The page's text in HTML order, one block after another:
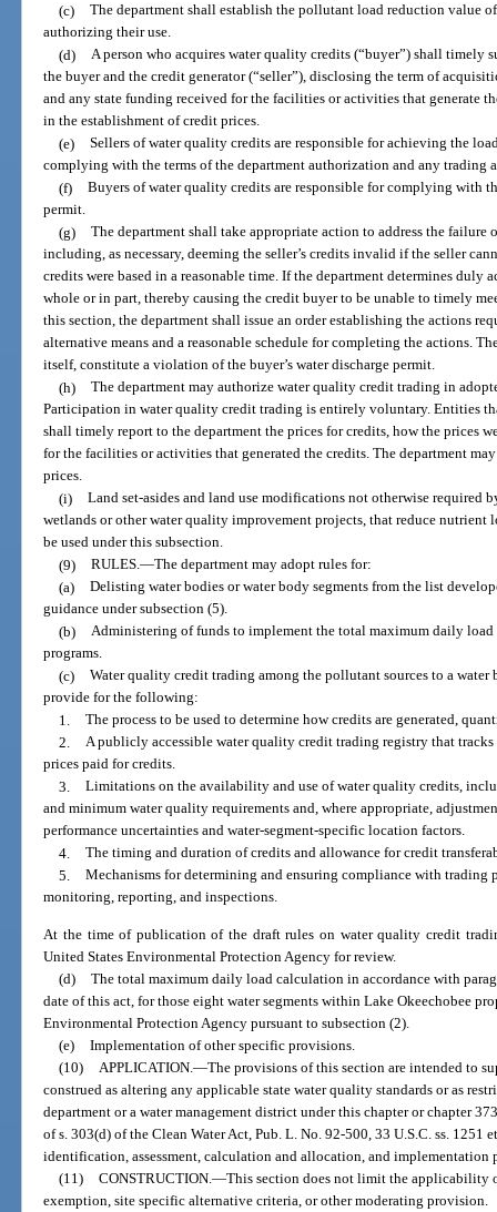
(c) The department shall establish the pollutant load reduction value
authorizing their use.
(d) A person who acquires water quality credits (“buyer”) shall timely
the buyer and the credit generator (“seller”), disclosing the term of
and any state funding received for the facilities or activities that generate
in the establishment of credit prices.
(e) Sellers of water quality credits are responsible for achieving the
complying with the terms of the department authorization and any trading
(f) Buyers of water quality credits are responsible for complying with
permit.
(g) The department shall take appropriate action to address the
including, as necessary, deeming the seller’s credits invalid if the seller
credits were based in a reasonable time. If the department determines
whole or in part, thereby causing the credit buyer to be unable to timely
this section, the department shall issue an order establishing the actions
alternative means and a reasonable schedule for completing the actions.
itself, constitute a violation of the buyer’s water discharge permit.
(h) The department may authorize water quality credit trading in
Participation in water quality credit trading is entirely voluntary. Entities
shall timely report to the department the prices for credits, how the prices
for the facilities or activities that generated the credits. The department
prices.
(i) Land set-asides and land use modifications not otherwise required
wetlands or other water quality improvement projects, that reduce nutrient
be used under this subsection.
(9) RULES.—The department may adopt rules for:
(a) Delisting water bodies or water body segments from the list
guidance under subsection (5).
(b) Administering of funds to implement the total maximum daily
programs.
(c) Water quality credit trading among the pollutant sources to a water
provide for the following:
1. The process to be used to determine how credits are generated,
2. A publicly accessible water quality credit trading registry that
prices paid for credits.
3. Limitations on the availability and use of water quality credits,
and minimum water quality requirements and, where appropriate,
performance uncertainties and water-segment-specific location factors.
4. The timing and duration of credits and allowance for credit
5. Mechanisms for determining and ensuring compliance with trading
monitoring, reporting, and inspections.
At the time of publication of the draft rules on water quality credit
United States Environmental Protection Agency for review.
(d) The total maximum daily load calculation in accordance with
date of this act, for those eight water segments within Lake Okeechobee
Environmental Protection Agency pursuant to subsection (2).
(e) Implementation of other specific provisions.
(10)
APPLICATION. —The provisions of this section are intended to
construed as altering any applicable state water quality standards or as
department or a water management district under this chapter or chapter
of s. 303(d) of the Clean Water Act, Pub. L. No. 92-500, 33 U.S.C. ss. 1251
identification, assessment, calculation and allocation, and implementation
(11) CONSTRUCTION. —This section does not limit the applicability
exemption, site specific alternative criteria, or other moderating provision.